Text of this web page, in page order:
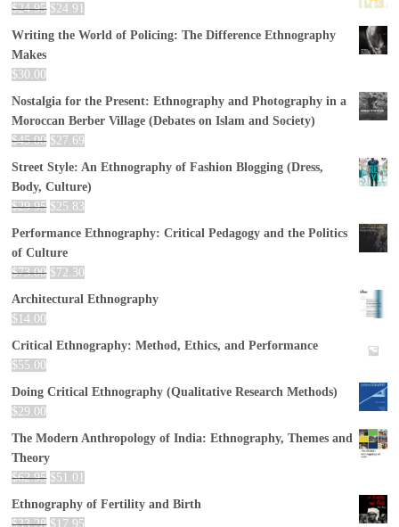
$24.95 $24.91
Writing the World of Policing: The Difference Ethnography
Makes
$30.00
Nostalgia for the Present: Ethnography and Photography in a
Moroccan Berber Village (Debates on Islam and Society)
$45.00 $27.69
Street Style: An Ethnography of Fashion Blogging (Dress,
Body, Culture)
$29.95 $25.83
Performance Ethnography: Critical Pedagogy and the Politics
of Culture
$73.00 $72.30
Architectural Ethnography
$ 14.00
Critical Ethnography: Method, Ethics, and Performance
$55.00
Doing Critical Ethnography (Qualitative Research Methods)
$29.00
The Modern Anthropology of India: Ethnography, Themes and
Theory
$62.95 $51.01
Ethnography of Fertility and Birth
$33.28 $ 17.95